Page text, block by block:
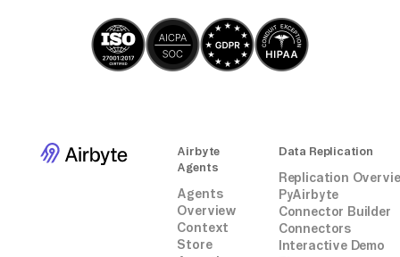
Airbyte
Agents
Agents
Overview
Context
Store
Data Replication
Replication
PyAirbyte
Connector Builder
Connectors
Interactive Demo